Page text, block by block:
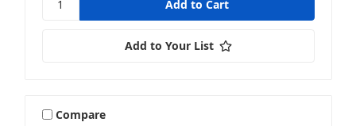
Add to Your List
Compare